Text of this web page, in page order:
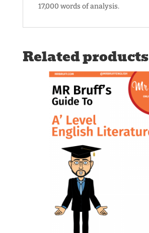
17,000 words of analysis.
Related products